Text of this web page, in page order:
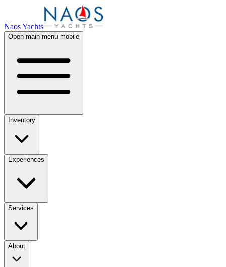
Naos Yachts
Open main menu mobile
Inventory
Experiences
Services
About